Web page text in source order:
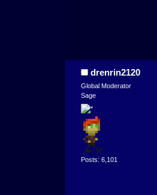
drenrin2120
Global Moderator
Sage
Posts: 6,101